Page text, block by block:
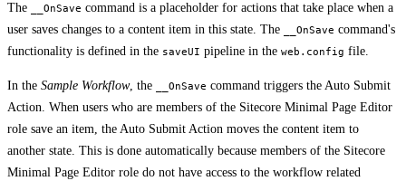
The __OnSave command is a placeholder for actions that take place when a
user saves changes to a content item in this state. The
__OnSave command's
functionality is defined in the saveUI pipeline in the web.config file.
In the Sample Workflow, the __OnSave command triggers the Auto Submit
Action. When users who are members of the Sitecore Minimal Page Editor
role save an item, the Auto Submit Action moves the content item to
another state. This is done automatically because members of the Sitecore
Minimal Page Editor role do not have access to the workflow related